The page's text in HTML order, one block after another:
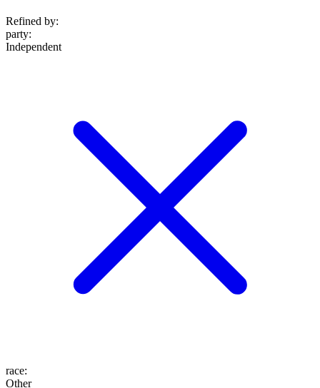
Refined by:
party:
Independent
race:
Other